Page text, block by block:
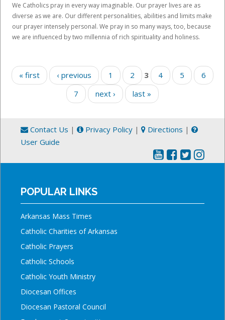
We Catholics pray in every way imaginable. Our prayer lives are as
diverse as we are. Our different personalities, abilities and limits make
our prayer intensely personal. We pray in so many ways, too, because
we are influenced by two millennia of rich spirituality and holiness.
Pages
« first ‹ previous 1 2 3 4 5
6
7
next › last »
Contact Us | Privacy Policy | Directions |
User Guide
POPULAR LINKS
Arkansas Mass Times
Catholic Charities of Arkansas
Catholic Prayers
Catholic Schools
Catholic Youth Ministry
Diocesan Offices
Diocesan Pastoral Council